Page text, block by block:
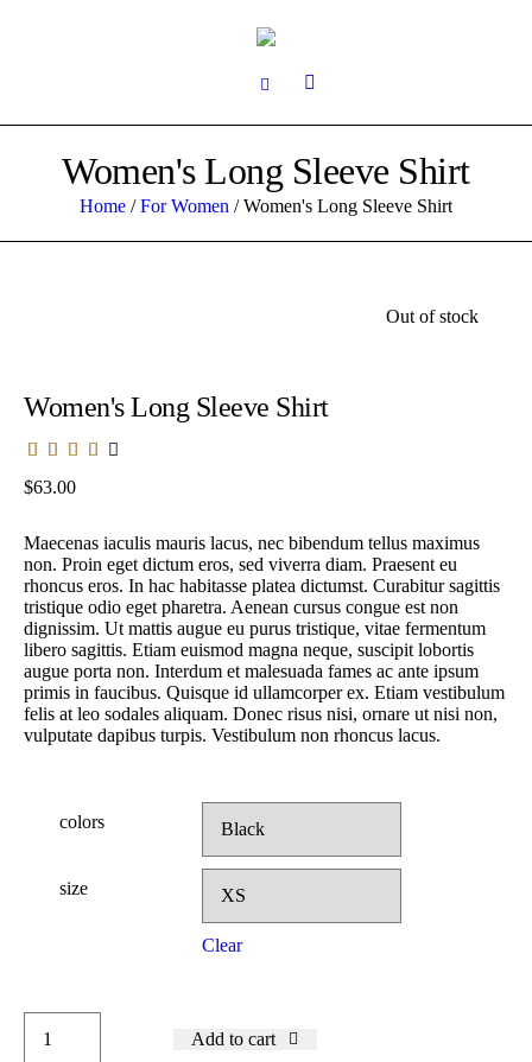
Women's Long Sleeve Shirt
Home /For Women / Women's Long Sleeve Shirt
Out of stock
Women's Long Sleeve Shirt
$63.00
Maecenas iaculis mauris lacus, nec bibendum tellus maximus
non. Proin eget dictum eros, sed viverra diam. Praesent eu
rhoncus eros. In hac habitasse platea dictumst. Curabitur sagittis
tristique odio eget pharetra. Aenean cursus congue est non
dignissim. Ut mattis augue eu purus tristique, vitae fermentum
libero sagittis. Etiam euismod magna neque, suscipit lobortis
augue porta non. Interdum et malesuada fames ac ante ipsum
primis in faucibus. Quisque id ullamcorper ex. Etiam vestibulum
felis at leo sodales aliquam. Donec risus nisi, ornare ut nisi non,
vulputate dapibus turpis. Vestibulum non rhoncus lacus.
colors
size
Clear
Add to cart